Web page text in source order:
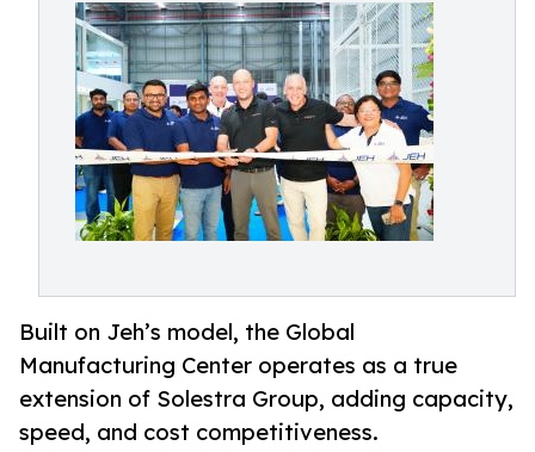
Built on Jeh’s model, the Global
Manufacturing Center operates as a true
extension of Solestra Group, adding capacity,
speed, and cost competitiveness.